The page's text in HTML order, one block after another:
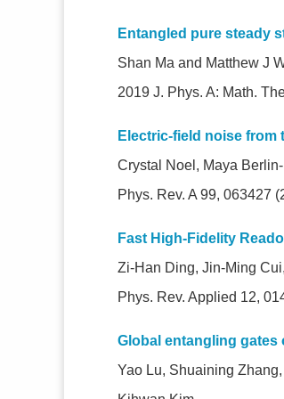
Entangled pure steady
Shan Ma and Matthew J
2019 J. Phys. A: Math.
Electric-field noise
Crystal Noel, Maya
Phys. Rev. A 99, 063427
Fast High-Fidelity
Zi-Han Ding, Jin-Ming
Phys. Rev. Applied 12,
Global entangling
Yao Lu, Shuaining